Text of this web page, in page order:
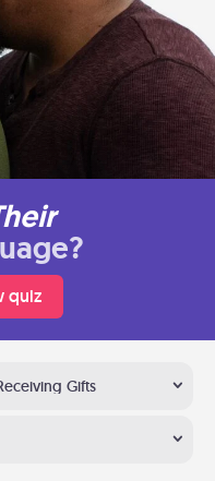
quiz
Gifts